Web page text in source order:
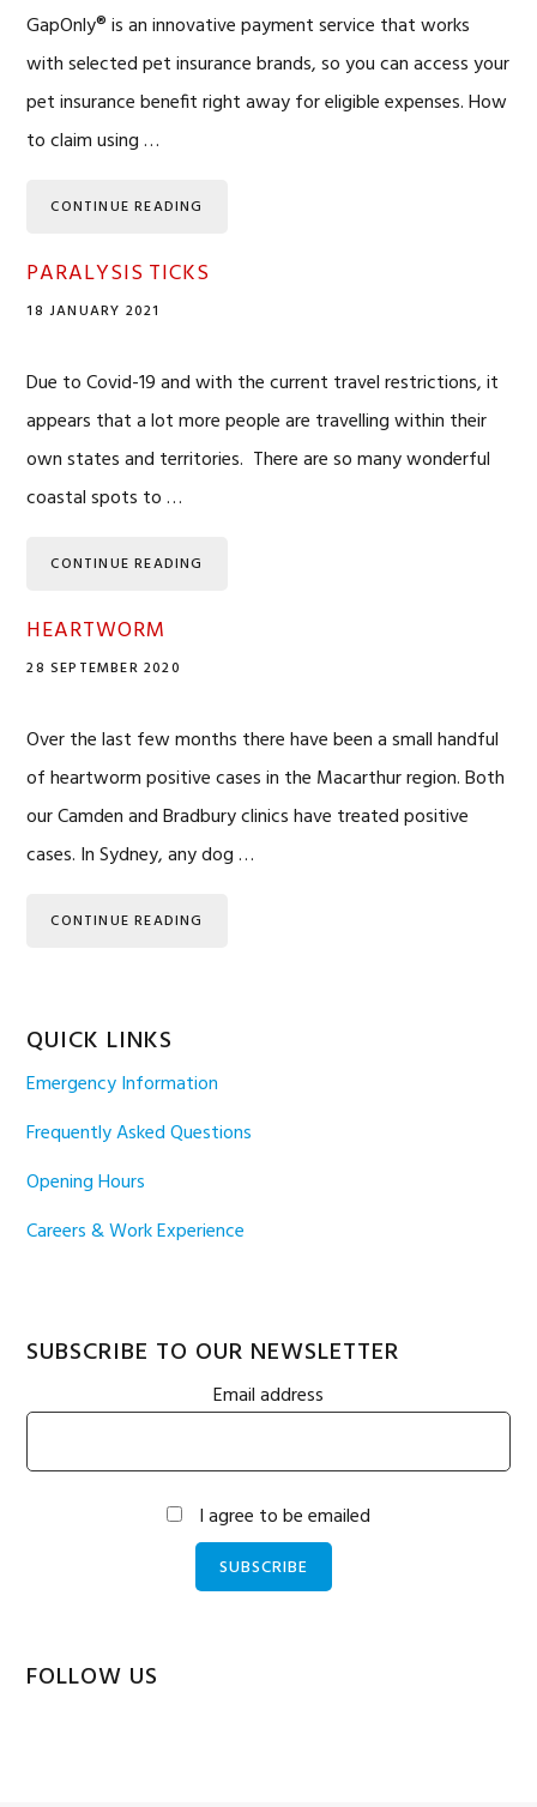
GapOnly® is an innovative payment service that works
with selected pet insurance brands, so you can access your
pet insurance benefit right away for eligible expenses. How
to claim using …
CONTINUE READING
PARALYSIS TICKS
18 JANUARY 2021
Due to Covid-19 and with the current travel restrictions, it
appears that a lot more people are travelling within their
own states and territories. There are so many wonderful
coastal spots to …
CONTINUE READING
HEARTWORM
28 SEPTEMBER 2020
Over the last few months there have been a small handful
of heartworm positive cases in the Macarthur region. Both
our Camden and Bradbury clinics have treated positive
cases. In Sydney, any dog …
CONTINUE READING
QUICK LINKS
Emergency Information
Frequently Asked Questions
Opening Hours
Careers & Work Experience
SUBSCRIBE TO OUR NEWSLETTER
Email address
I agree to be emailed
SUBSCRIBE
FOLLOW US